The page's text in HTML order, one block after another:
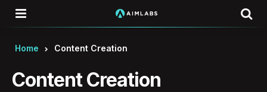
Home Content Creation
Content Creation